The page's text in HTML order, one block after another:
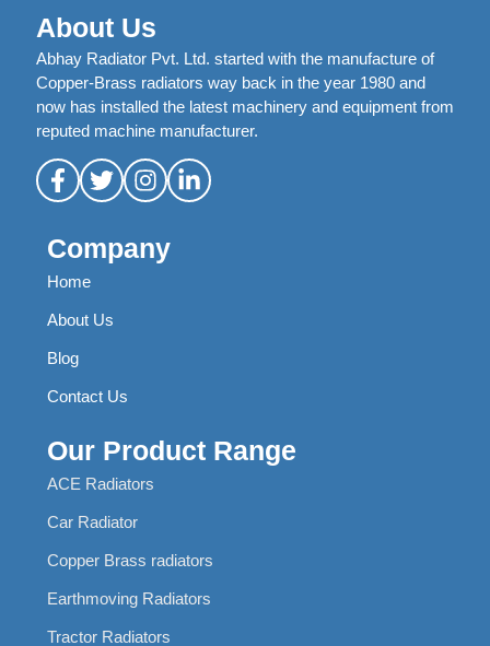
About Us
Abhay Radiator Pvt. Ltd. started with the manufacture of
Copper-Brass radiators way back in the year 1980 and
now has installed the latest machinery and equipment from
reputed machine manufacturer.
Company
Home
About Us
Blog
Contact Us
Our Product Range
ACE Radiators
Car Radiator
Copper Brass radiators
Earthmoving Radiators
Tractor Radiators